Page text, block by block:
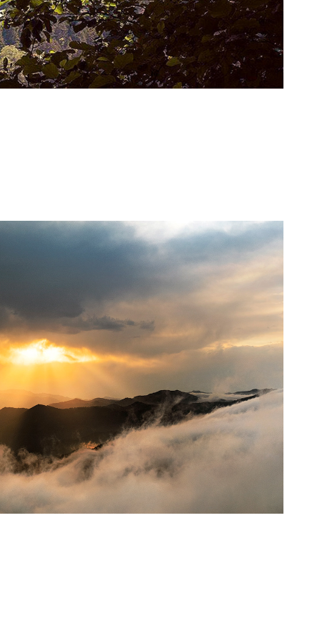
in Savsat , 2020, Artvin, Türkiye